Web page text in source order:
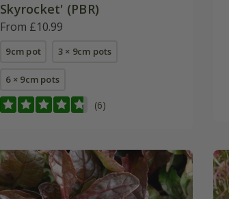
Skyrocket' (PBR)
From £10.99
9cm pot 3 × 9cm pots
6 × 9cm pots
(6)